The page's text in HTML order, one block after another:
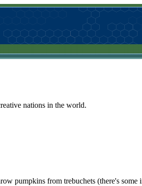
nations in the world.
pumpkins from trebuchets (there's